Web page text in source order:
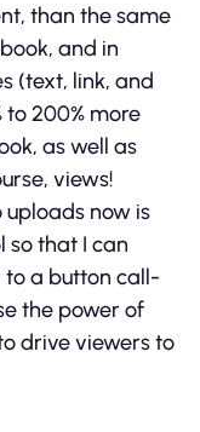
than the same
and in
(text, link, and
to 200% more
as well as
views!
uploads now is
so that I can
to a button call-
the power of
drive viewers to